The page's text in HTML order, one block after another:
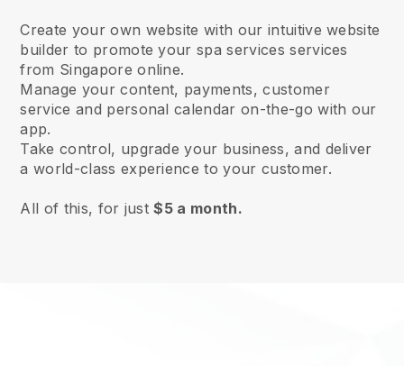
Create your own website with our intuitive website
builder to promote your spa services services
from Singapore online.
Manage your content, payments, customer
service and personal calendar on-the-go with our
app.
Take control, upgrade your business, and deliver
a world-class experience to your customer.
All of this, for just$5 a month.